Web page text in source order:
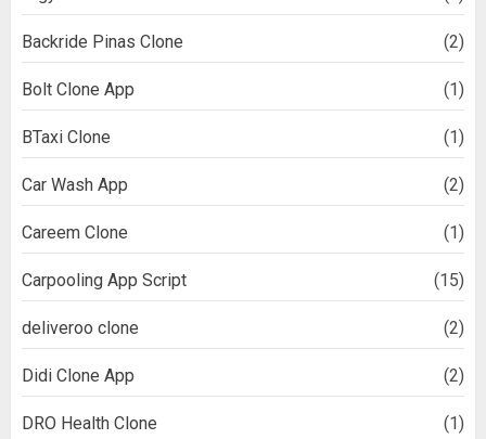
Backride Pinas Clone (2)
Bolt Clone App (1)
BTaxi Clone (1)
Car Wash App (2)
Careem Clone (1)
Carpooling App Script (15)
deliveroo clone (2)
Didi Clone App (2)
DRO Health Clone (1)